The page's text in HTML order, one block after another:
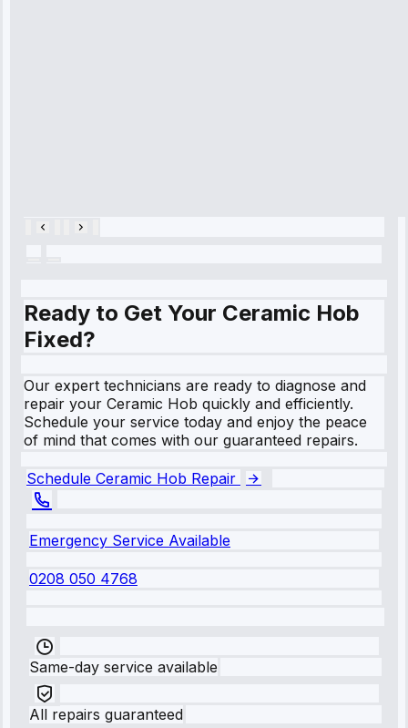
Ready to Get Your Ceramic Hob
Fixed?
Our expert technicians are ready to diagnose and
repair your Ceramic Hob quickly and efficiently.
Schedule your service today and enjoy the peace
of mind that comes with our guaranteed repairs.
Schedule Ceramic Hob Repair
Emergency Service Available
0208 050 4768
Same-day service available
All repairs guaranteed